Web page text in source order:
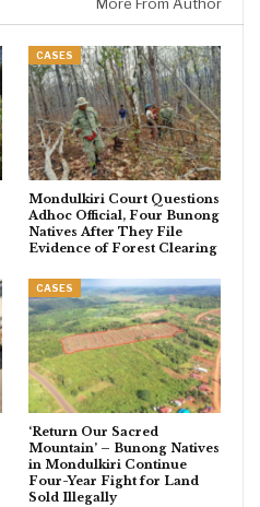
CASES
Mondulkiri Court Questions
Adhoc Official, Four Bunong
Natives After They File
Evidence of Forest Clearing
CASES
‘Return Our Sacred
Mountain’ – Bunong Natives
in Mondulkiri Continue
Four-Year Fight for Land
Sold Illegally